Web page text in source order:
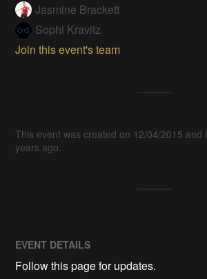
Jasmine Brackett
Sophi Kravitz
Join this event's team
This event was created on 12/04/2015 and
years ago.
EVENT DETAILS
Follow this page for updates.